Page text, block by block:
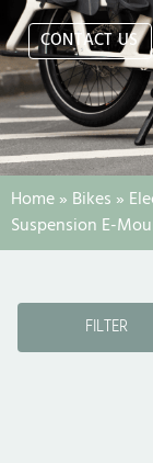
CONTACT US
Home» Bikes »
Suspension E-
FILTER